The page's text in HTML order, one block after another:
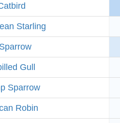
Starling
Gull
Sparrow
Robin